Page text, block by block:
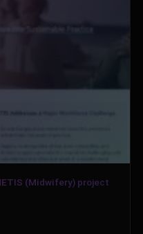
(Midwifery) project